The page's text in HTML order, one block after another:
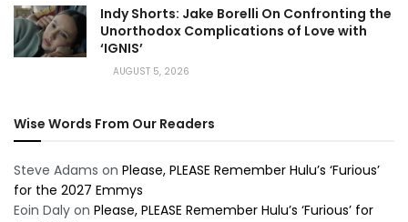
Indy Shorts: Jake Borelli On Confronting the
Unorthodox Complications of Love with
‘IGNIS’
AUGUST 5, 2026
Wise Words From Our Readers
Steve Adams on Please, PLEASE Remember Hulu’s ‘Furious’
for the 2027 Emmys
Eoin Daly on Please, PLEASE Remember Hulu’s ‘Furious’ for